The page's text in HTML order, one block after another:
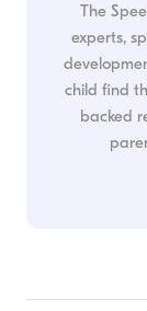
The
experts,
child find
backed